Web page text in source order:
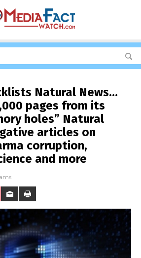
Natural News…
pages from its
holes” Natural
articles on
corruption,
and more